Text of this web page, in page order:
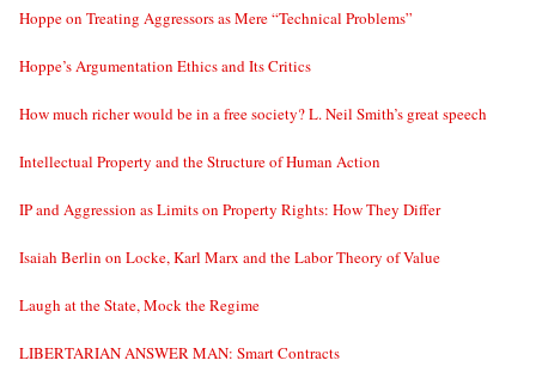
Hoppe on Treating Aggressors as Mere “Technical Problems”
Hoppe’s Argumentation Ethics and Its Critics
How much richer would be in a free society? L. Neil Smith’s great speech
Intellectual Property and the Structure of Human Action
IP and Aggression as Limits on Property Rights: How They Differ
Isaiah Berlin on Locke, Karl Marx and the Labor Theory of Value
Laugh at the State, Mock the Regime
LIBERTARIAN ANSWER MAN: Smart Contracts